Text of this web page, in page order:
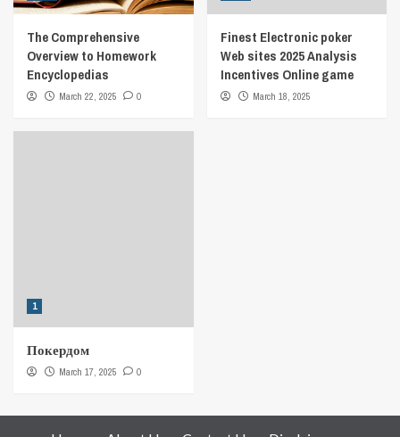
The Comprehensive
Overview to Homework
Encyclopedias
March 22, 2025 0
Finest Electronic poker
Web sites 2025 Analysis
Incentives Online game
March 18, 2025
1
Покердом
March 17, 2025 0